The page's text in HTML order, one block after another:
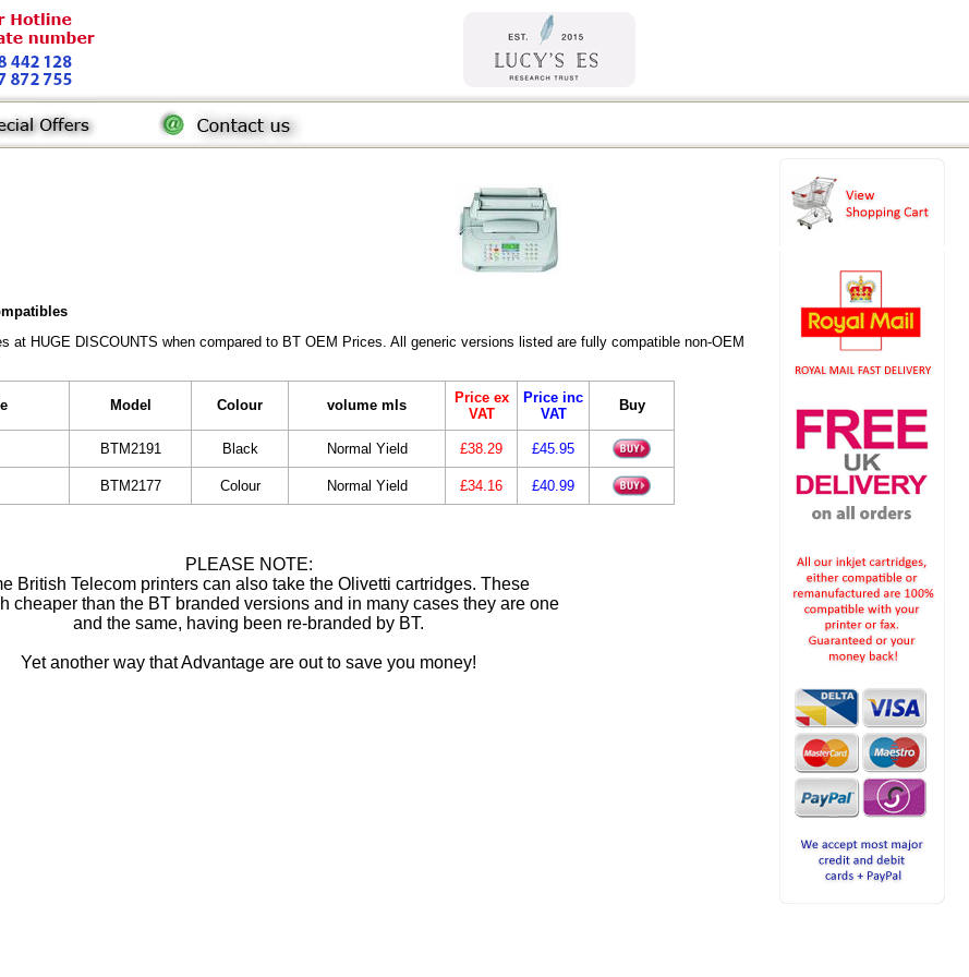
at HUGE DISCOUNTS when compared to BT OEM Prices. All generic versions listed are fully compatible non-OEM
Model Colour volume mls
Price ex
VAT
Price inc
VAT
Buy
BTM2191 Black Normal Yield £38.29 £45.95
BTM2177 Colour Normal Yield £34.16 £40.99
PLEASE NOTE:
British Telecom printers can also take the Olivetti cartridges. These
cheaper than the BT branded versions and in many cases they are one
and the same, having been re-branded by BT.
Yet another way that Advantage are out to save you money!